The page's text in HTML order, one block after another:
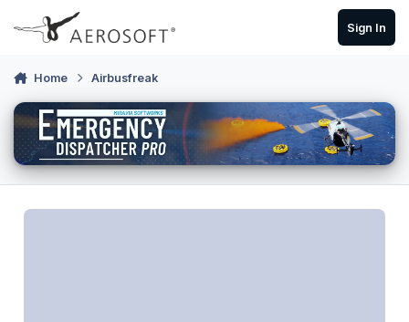
Skip to content
Sign In
Home Airbusfreak